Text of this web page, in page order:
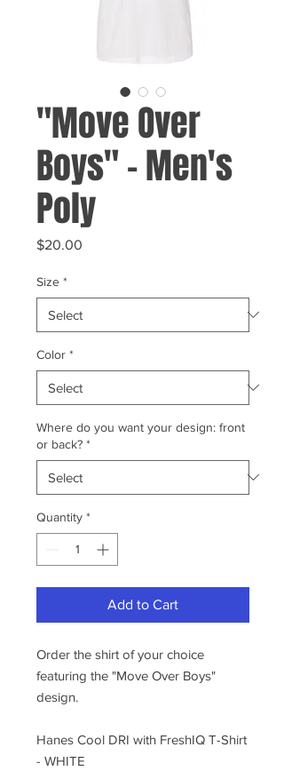
"Move Over
Boys" - Men's
Poly
$20.00
Size *
Color *
Where do you want your design: front
or back? *
Quantity *
Add to Cart
Order the shirt of your choice
featuring the "Move Over Boys"
design.
Hanes Cool DRI with FreshIQ T-Shirt
- WHITE